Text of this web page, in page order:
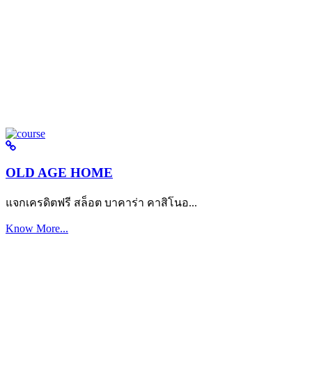
OLD AGE HOME
แจกเครดิตฟรี สล็อต บาคาร่า คาสิโนอ...
Know More...